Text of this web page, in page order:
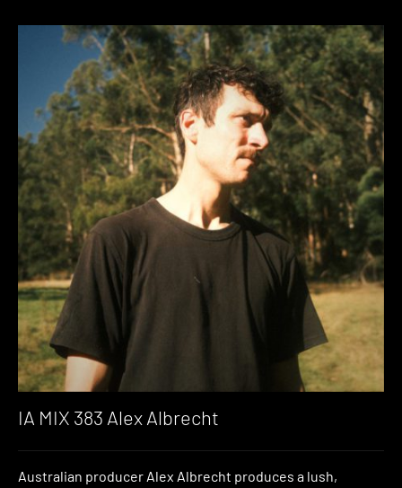
IA MIX 383 Alex Albrecht
Australian producer Alex Albrecht produces a lush,